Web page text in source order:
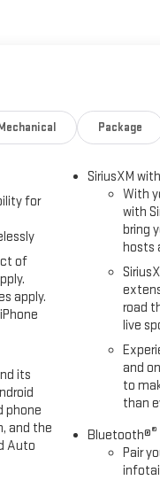
Mechanical Package
for
of
apply.
its
phone
and the
Auto
SiriusXM
With
with
bring
hosts
road
live
and
to
than
Bluetooth®®
Pair